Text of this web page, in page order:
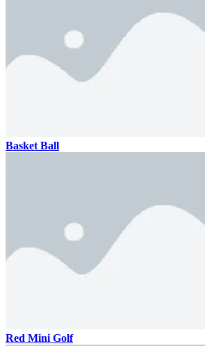
Basket Ball
Red Mini Golf